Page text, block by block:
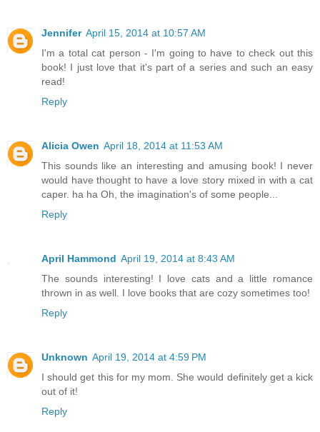
Jennifer April 15, 2014 at 10:57 AM
I'm a total cat person - I'm going to have to check out this
book! I just love that it's part of a series and such an easy
read!
Reply
Alicia Owen April 18, 2014 at 11:53 AM
This sounds like an interesting and amusing book! I never
would have thought to have a love story mixed in with a cat
caper. ha ha Oh, the imagination's of some people...
Reply
April Hammond April 19, 2014 at 8:43 AM
The sounds interesting! I love cats and a little romance
thrown in as well. I love books that are cozy sometimes too!
Reply
Unknown April 19, 2014 at 4:59 PM
I should get this for my mom. She would definitely get a kick
out of it!
Reply